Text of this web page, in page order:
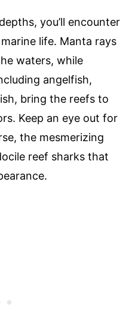
you’ll encounter
life. Manta rays
waters, while
angelfish,
bring the reefs to
Keep an eye out for
the mesmerizing
reef sharks that